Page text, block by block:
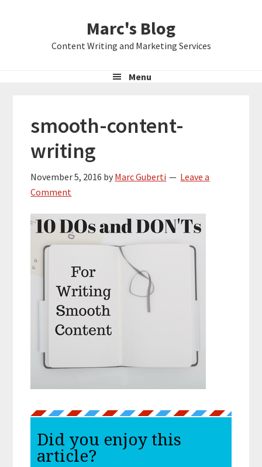
Marc's Blog
Content Writing and Marketing Services
Menu
smooth-content-
writing
November 5, 2016 by Marc Guberti
Leave a
Comment
Did you enjoy this
article?